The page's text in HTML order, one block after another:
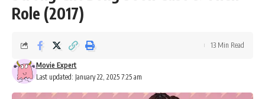
Role (2017)
Last updated: January 22, 2025 7:25 am
Movie Expert
13 Min Read